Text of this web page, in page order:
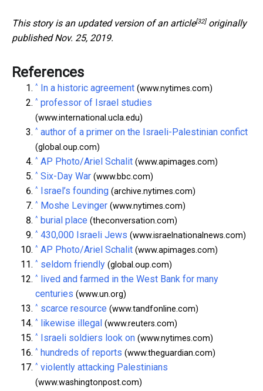
This story is an updated version of an article[32]originally
published Nov. 25, 2019.
References
^ In a historic agreement (www.nytimes.com)
^ professor of Israel studies
(www.international.ucla.edu)
^ author of a primer on the Israeli-Palestinian confict
(global.oup.com)
^ AP Photo/Ariel Schalit (www.apimages.com)
^ Six-Day War (www.bbc.com)
^ Israel’s founding (archive.nytimes.com)
^ Moshe Levinger (www.nytimes.com)
^ burial place (theconversation.com)
^ 430,000 Israeli Jews (www.israelnationalnews.com)
^ AP Photo/Ariel Schalit (www.apimages.com)
^ seldom friendly (global.oup.com)
^
lived and farmed in the West Bank for many
centuries (www.un.org)
^ scarce resource (www.tandfonline.com)
^ likewise illegal (www.reuters.com)
^ Israeli soldiers look on (www.nytimes.com)
^ hundreds of reports (www.theguardian.com)
^ violently attacking Palestinians
(www.washingtonpost.com)